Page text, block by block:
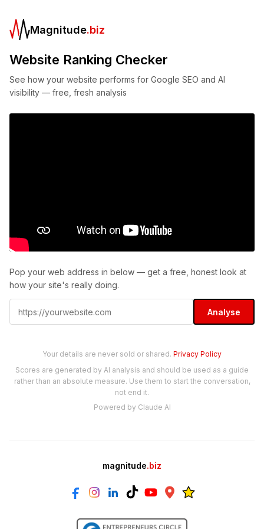
Magnitude.biz
Website Ranking Checker
See how your website performs for Google SEO and AI
visibility — free, fresh analysis
Pop your web address in below — get a free, honest look at
how your site's really doing.
Analyse
Your details are never sold or shared. Privacy Policy
Scores are generated by AI analysis and should be used as a guide
rather than an absolute measure. Use them to start the conversation,
not end it.
Powered by Claude AI
magnitude.biz